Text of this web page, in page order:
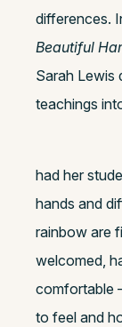
differences.
Beautiful
Sarah Lewis
teachings
had her
hands and
rainbow are
welcomed,
comfortable
to feel and